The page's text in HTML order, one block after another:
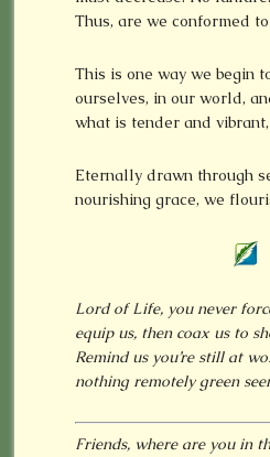
Thus, are we conformed
This is one way we begin
ourselves, in our world,
what is tender and
Eternally drawn through
nourishing grace, we
Lord of Life, you never
equip us, then coax us to
Remind us you’re still at
nothing remotely green
Friends, where are you in